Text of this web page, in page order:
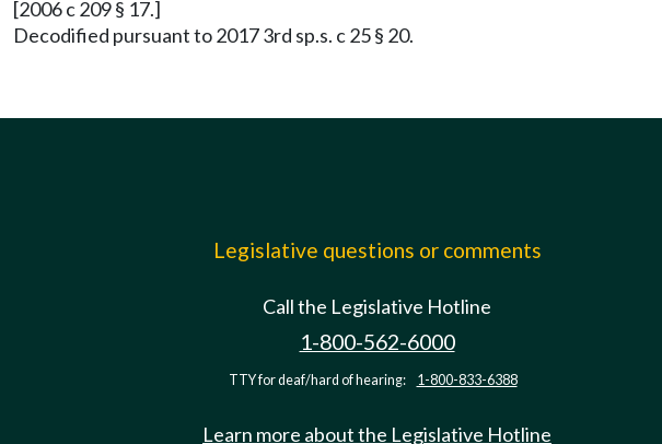
[2006 c 209 § 17.]
Decodified pursuant to 2017 3rd sp.s. c 25 § 20.
Legislative questions or comments
Call the Legislative Hotline
1-800-562-6000
TTY for deaf/hard of hearing: 1-800-833-6388
Learn more about the Legislative Hotline